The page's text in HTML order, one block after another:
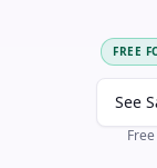
FREE
See